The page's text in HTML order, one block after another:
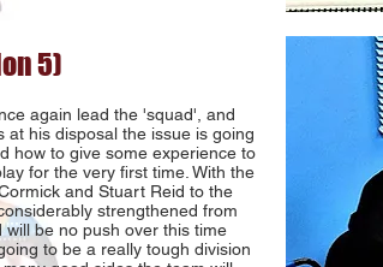
5)
again lead the 'squad', and
at his disposal the issue is going
how to give some experience to
for the very first time. With the
and Stuart Reid to the
strengthened from
be no push over this time
to be a really tough division